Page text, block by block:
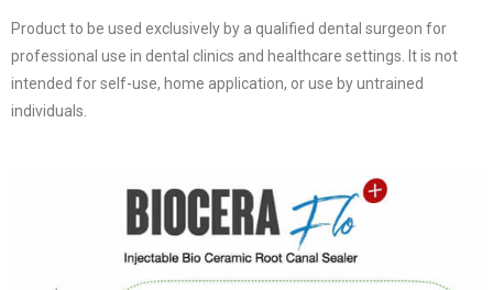
Product to be used exclusively by a qualified dental surgeon for
professional use in dental clinics and healthcare settings. It is not
intended for self-use, home application, or use by untrained
individuals.